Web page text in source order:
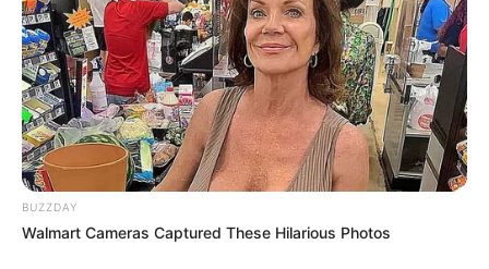
BUZZDAY
Walmart Cameras Captured These Hilarious Photos